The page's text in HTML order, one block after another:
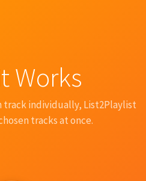
Works
track individually, List2Playlist
tracks at once.